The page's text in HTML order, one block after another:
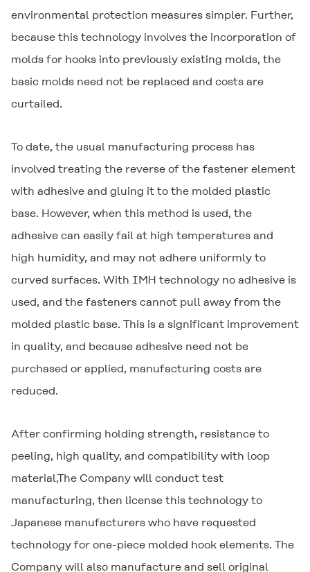
environmental protection measures simpler. Further,
because this technology involves the incorporation of
molds for hooks into previously existing molds, the
basic molds need not be replaced and costs are
curtailed.
To date, the usual manufacturing process has
involved treating the reverse of the fastener element
with adhesive and gluing it to the molded plastic
base. However, when this method is used, the
adhesive can easily fail at high temperatures and
high humidity, and may not adhere uniformly to
curved surfaces. With IMH technology no adhesive is
used, and the fasteners cannot pull away from the
molded plastic base. This is a significant improvement
in quality, and because adhesive need not be
purchased or applied, manufacturing costs are
reduced.
After confirming holding strength, resistance to
peeling, high quality, and compatibility with loop
material,The Company will conduct test
manufacturing, then license this technology to
Japanese manufacturers who have requested
technology for one-piece molded hook elements. The
Company will also manufacture and sell original